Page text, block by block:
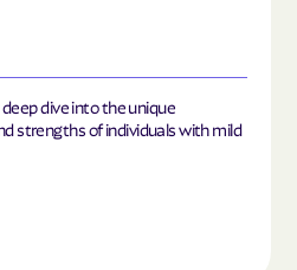
dive into the unique
strengths of individuals with mild